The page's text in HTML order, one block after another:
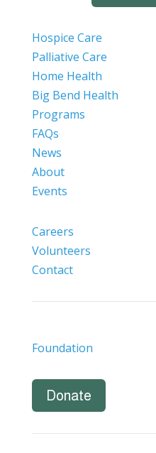
Hospice Care
Palliative Care
Home Health
Big Bend Health
Programs
FAQs
News
About
Events
Careers
Volunteers
Contact
Foundation
Donate